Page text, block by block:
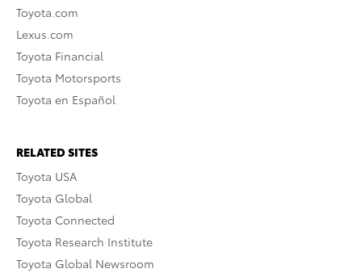
Toyota.com
Lexus.com
Toyota Financial
Toyota Motorsports
Toyota en Español
RELATED SITES
Toyota USA
Toyota Global
Toyota Connected
Toyota Research Institute
Toyota Global Newsroom